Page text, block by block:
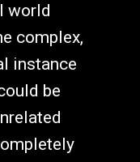
world
complex,
instance
be